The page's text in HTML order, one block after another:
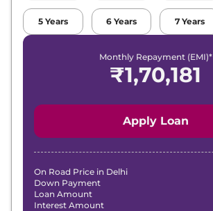
5 Years 6 Years 7 Years
Monthly Repayment (EMI)*
₹1,70,181
Apply Loan
On Road Price in Delhi
Down Payment
Loan Amount
Interest Amount